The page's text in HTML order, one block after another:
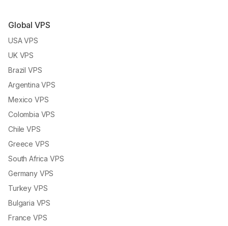
Global VPS
USA VPS
UK VPS
Brazil VPS
Argentina VPS
Mexico VPS
Colombia VPS
Chile VPS
Greece VPS
South Africa VPS
Germany VPS
Turkey VPS
Bulgaria VPS
France VPS